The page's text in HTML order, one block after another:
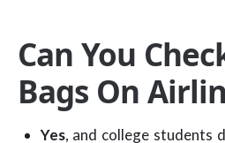
Can You
Bags On
Yes, and college students